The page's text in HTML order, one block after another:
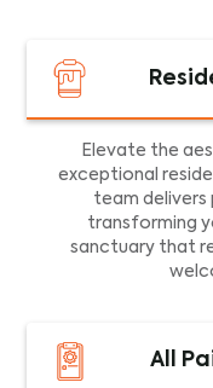
Elevate the
exceptional
team delivers
transforming
sanctuary that
All